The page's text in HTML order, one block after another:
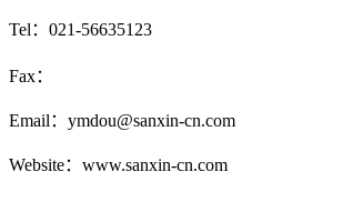
Tel：021-56635123
Fax：
Email：ymdou@sanxin-cn.com
Website：www.sanxin-cn.com